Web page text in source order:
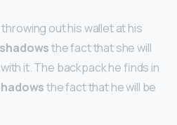
throwing out his wallet at his
the fact that she will
it. The backpack he finds in
the fact that he will be